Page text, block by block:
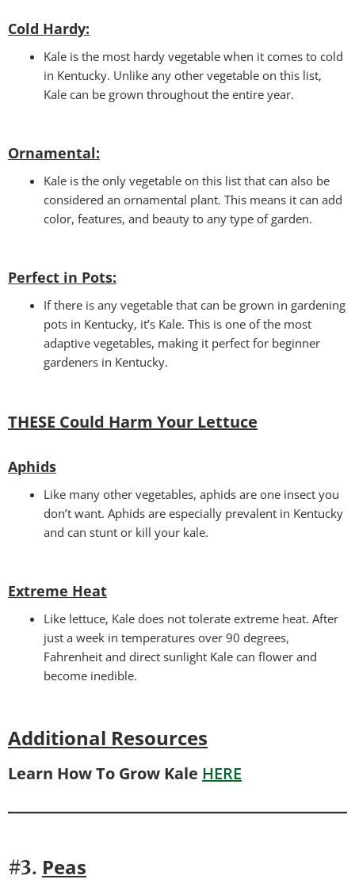
Cold Hardy:
Kale is the most hardy vegetable when it comes to cold
in Kentucky. Unlike any other vegetable on this list,
Kale can be grown throughout the entire year.
Ornamental:
Kale is the only vegetable on this list that can also be
considered an ornamental plant. This means it can add
color, features, and beauty to any type of garden.
Perfect in Pots:
If there is any vegetable that can be grown in gardening
pots in Kentucky, it’s Kale. This is one of the most
adaptive vegetables, making it perfect for beginner
gardeners in Kentucky.
THESE Could Harm Your Lettuce
Aphids
Like many other vegetables, aphids are one insect you
don’t want. Aphids are especially prevalent in Kentucky
and can stunt or kill your kale.
Extreme Heat
Like lettuce, Kale does not tolerate extreme heat. After
just a week in temperatures over 90 degrees,
Fahrenheit and direct sunlight Kale can flower and
become inedible.
Additional Resources
Learn How To Grow Kale HERE
#3. Peas